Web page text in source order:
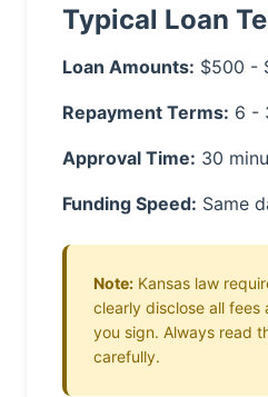
Typical Loan
Loan Amounts: $500 -
Repayment Terms: 6 -
Approval Time: 30
Funding Speed: Same
Note: Kansas law
clearly disclose all fees
you sign. Always read
carefully.